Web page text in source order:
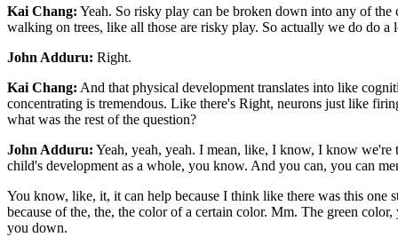
Kai Chang: Yeah. So risky play can be broken down into any of
walking on trees, like all those are risky play. So actually we do do
John Adduru: Right.
Kai Chang: And that physical development translates into like
concentrating is tremendous. Like there's Right, neurons just like
what was the rest of the question?
John Adduru: Yeah, yeah, yeah. I mean, like, I know, I know
child's development as a whole, you know. And you can, you can
You know, like, it, it can help because I think like there was this
because of the, the, the color of a certain color. Mm. The green
you down.